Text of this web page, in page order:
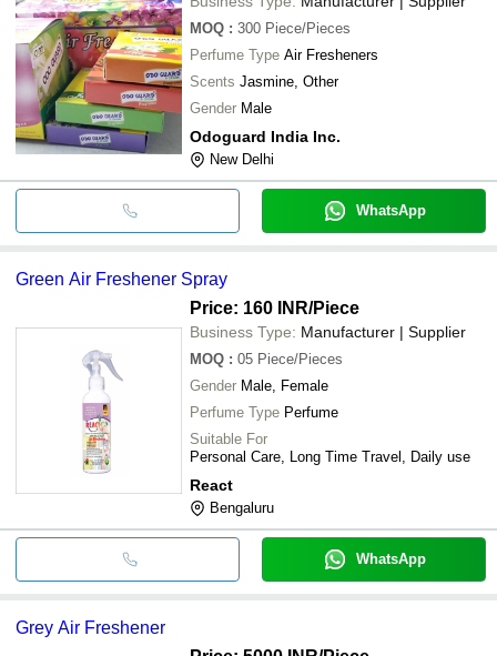
MOQ : 300 Piece/Pieces
Perfume Type Air Fresheners
Scents Jasmine, Other
Gender Male
Odoguard India Inc.
New Delhi
WhatsApp
Green Air Freshener Spray
Price: 160 INR/Piece
Business Type: Manufacturer | Supplier
MOQ : 05 Piece/Pieces
Gender Male, Female
Perfume Type Perfume
Suitable For
Personal Care, Long Time Travel, Daily use
React
Bengaluru
WhatsApp
Grey Air Freshener